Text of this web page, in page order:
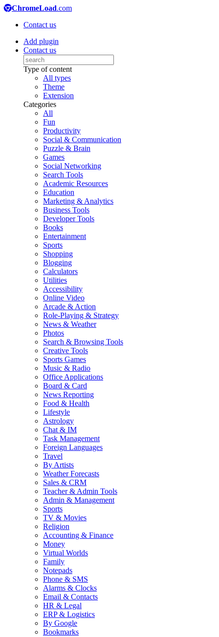
ChromeLoad.com
Contact us
Add plugin
Contact us
Type of content
All types
Theme
Extension
Categories
All
Fun
Productivity
Social & Communication
Puzzle & Brain
Games
Social Networking
Search Tools
Academic Resources
Education
Marketing & Analytics
Business Tools
Developer Tools
Books
Entertainment
Sports
Shopping
Blogging
Calculators
Utilities
Accessibility
Online Video
Arcade & Action
Role-Playing & Strategy
News & Weather
Photos
Search & Browsing Tools
Creative Tools
Sports Games
Music & Radio
Office Applications
Board & Card
News Reporting
Food & Health
Lifestyle
Astrology
Chat & IM
Task Management
Foreign Languages
Travel
By Artists
Weather Forecasts
Sales & CRM
Teacher & Admin Tools
Admin & Management
Sports
TV & Movies
Religion
Accounting & Finance
Money
Virtual Worlds
Family
Notepads
Phone & SMS
Alarms & Clocks
Email & Contacts
HR & Legal
ERP & Logistics
By Google
Bookmarks